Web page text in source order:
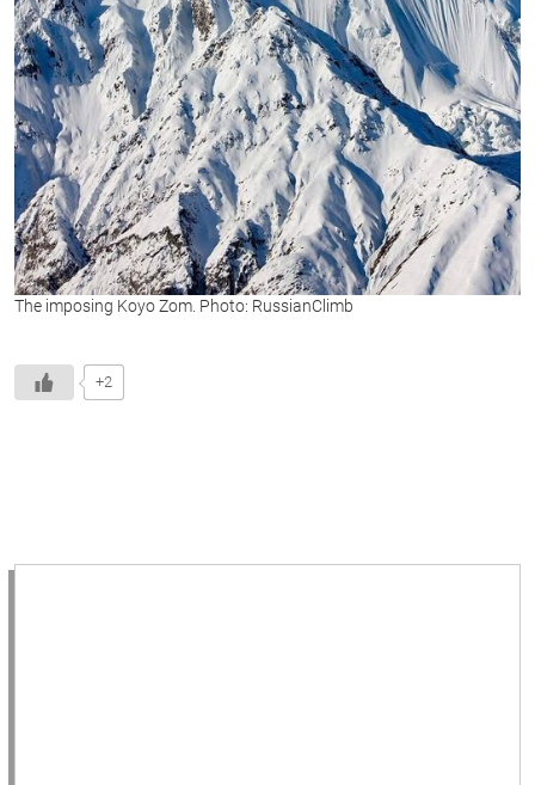
The imposing Koyo Zom. Photo: RussianClimb
+2